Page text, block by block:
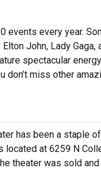
events every year.
John, Lady Gaga,
spectacular
don’t miss other
has been a staple of
located at 6259 N
theater was sold and